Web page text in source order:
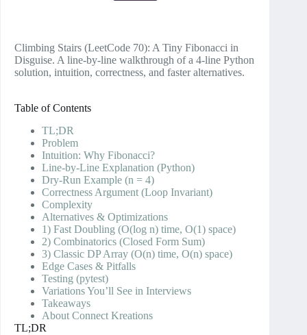
Climbing Stairs (LeetCode 70): A Tiny Fibonacci in
Disguise. A line‑by‑line walkthrough of a 4‑line Python
solution, intuition, correctness, and faster alternatives.
Table of Contents
TL;DR
Problem
Intuition: Why Fibonacci?
Line‑by‑Line Explanation (Python)
Dry‑Run Example (n = 4)
Correctness Argument (Loop Invariant)
Complexity
Alternatives & Optimizations
1) Fast Doubling (O(log n) time, O(1) space)
2) Combinatorics (Closed Form Sum)
3) Classic DP Array (O(n) time, O(n) space)
Edge Cases & Pitfalls
Testing (pytest)
Variations You’ll See in Interviews
Takeaways
About Connect Kreations
TL;DR